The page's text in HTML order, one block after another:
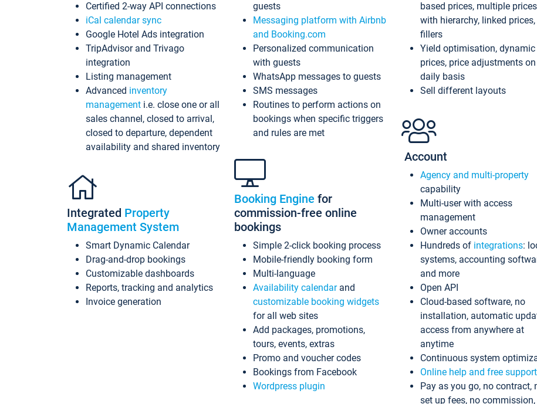
Certified 2-way API connections
iCal calendar sync
Google Hotel Ads integration
TripAdvisor and Trivago
integration
Listing management
Advanced inventory
management i.e. close one or all
sales channel, closed to arrival,
closed to departure, dependent
availability and shared inventory
Integrated Property
Management System
Smart Dynamic Calendar
Drag-and-drop bookings
Customizable dashboards
Reports, tracking and analytics
Invoice generation
guests
Messaging platform with Airbnb
and Booking.com
Personalized communication
with guests
WhatsApp messages to guests
SMS messages
Routines to perform actions on
bookings when specific triggers
and rules are met
Booking Engine for
commission-free online
bookings
Simple 2-click booking process
Mobile-friendly booking form
Multi-language
Availability calendarand
customizable booking widgets
for all web sites
Add packages, promotions,
tours, events, extras
Promo and voucher codes
Bookings from Facebook
Wordpress plugin
based prices, multiple prices
with hierarchy, linked
fillers
Yield optimisation, dynamic
prices, price adjustments
daily basis
Sell different layouts
Account
Agency and multi-property
capability
Multi-user with access
management
Owner accounts
Hundreds of integrations:
systems, accounting
and more
Open API
Cloud-based software, no
installation, automatic
access from anywhere at
anytime
Continuous system
Online help and free support
Pay as you go, no contract,
set up fees, no